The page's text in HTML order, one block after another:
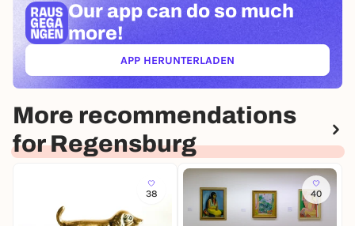
Our app can do so much
more!
APP HERUNTERLADEN(ÖFFNET IN NEUEM TAB)
More recommendations
for Regensburg
38 40